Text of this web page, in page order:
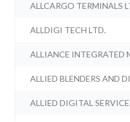
ALLCARGO TERMINALS
ALLDIGI TECH LTD.
ALLIANCE INTEGRATED
ALLIED BLENDERS AND
ALLIED DIGITAL